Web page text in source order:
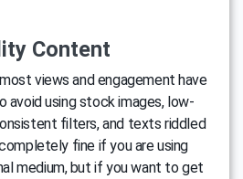
Content
views and engagement have
avoid using stock images, low-
filters, and texts riddled
fine if you are using
medium, but if you want to get